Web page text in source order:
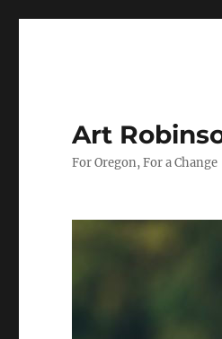
Art
For Oregon, For a Change